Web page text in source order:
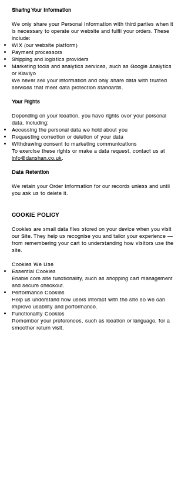
Sharing Your Information
We only share your Personal Information with third parties when it
is necessary to operate our website and fulfil your orders. These
include:
WIX (our website platform)
Payment processors
Shipping and logistics providers
Marketing tools and analytics services, such as Google Analytics
or Klaviyo
We never sell your information and only share data with trusted
services that meet data protection standards.
Your Rights
Depending on your location, you have rights over your personal
data, including:
Accessing the personal data we hold about you
Requesting correction or deletion of your data
Withdrawing consent to marketing communications
To exercise these rights or make a data request, contact us at
info@danshan.co.uk.
Data Retention
We retain your Order Information for our records unless and until
you ask us to delete it.
COOKIE POLICY
Cookies are small data files stored on your device when you visit
our Site. They help us recognise you and tailor your experience —
from remembering your cart to understanding how visitors use the
site.
Cookies We Use
Essential Cookies
Enable core site functionality, such as shopping cart management
and secure checkout.
Performance Cookies
Help us understand how users interact with the site so we can
improve usability and performance.
Functionality Cookies
Remember your preferences, such as location or language, for a
smoother return visit.